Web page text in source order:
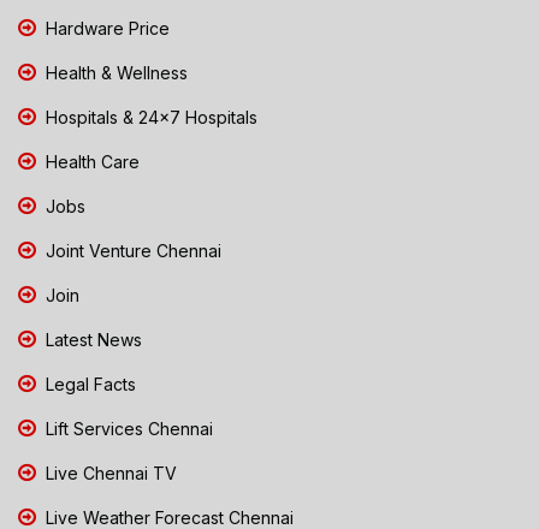
Hardware Price
Health & Wellness
Hospitals & 24x7 Hospitals
Health Care
Jobs
Joint Venture Chennai
Join
Latest News
Legal Facts
Lift Services Chennai
Live Chennai TV
Live Weather Forecast Chennai